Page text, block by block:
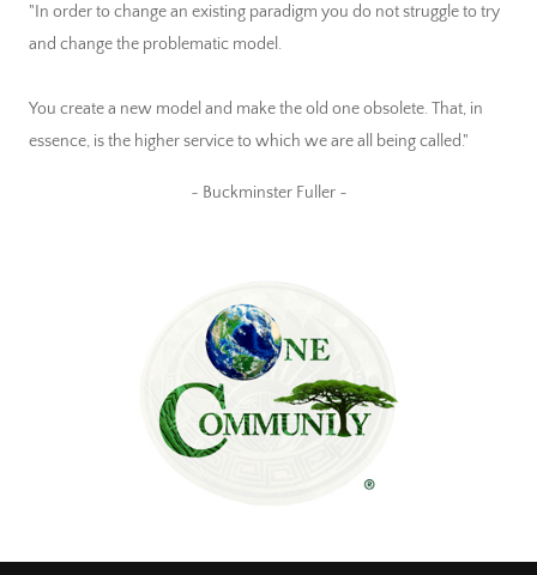
"In order to change an existing paradigm you do not struggle to try
and change the problematic model.
You create a new model and make the old one obsolete. That, in
essence, is the higher service to which we are all being called."
~ Buckminster Fuller ~